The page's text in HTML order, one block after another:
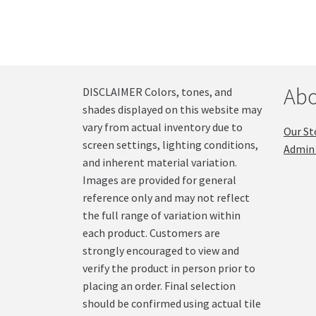
DISCLAIMER Colors, tones, and
shades displayed on this website may
vary from actual inventory due to
screen settings, lighting conditions,
and inherent material variation.
Images are provided for general
reference only and may not reflect
the full range of variation within
each product. Customers are
strongly encouraged to view and
verify the product in person prior to
placing an order. Final selection
should be confirmed using actual tile
Our